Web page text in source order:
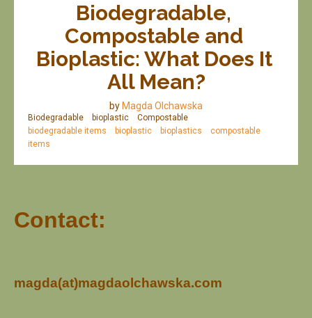
Biodegradable,
Compostable and
Bioplastic: What Does It
All Mean?
by Magda Olchawska
Biodegradable bioplastic
Compostable
biodegradable items
bioplastic bioplastics
compostable
items
Contact:
magda(at)magdaolchawska.com